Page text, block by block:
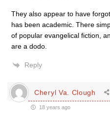
They also appear to have
has been academic. There
of popular evangelical fiction,
are a dodo.
Reply
Cheryl Va. Clough
18 years ago